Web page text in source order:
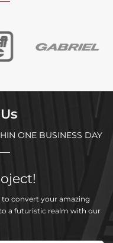
ONE BUSINESS DAY
convert your amazing
a futuristic realm with our